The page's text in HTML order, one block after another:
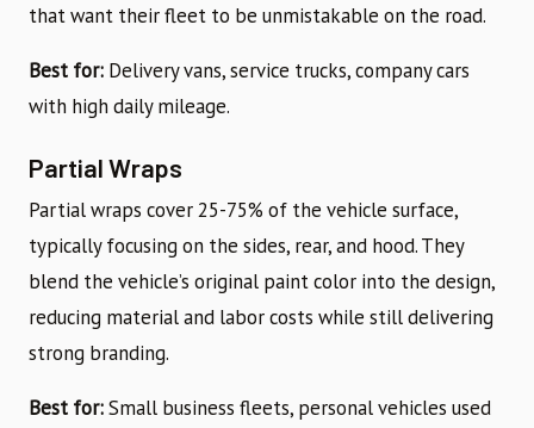
that want their fleet to be unmistakable on the road.
Best for: Delivery vans, service trucks, company cars
with high daily mileage.
Partial Wraps
Partial wraps cover 25-75% of the vehicle surface,
typically focusing on the sides, rear, and hood. They
blend the vehicle’s original paint color into the design,
reducing material and labor costs while still delivering
strong branding.
Best for:Small business fleets, personal vehicles used